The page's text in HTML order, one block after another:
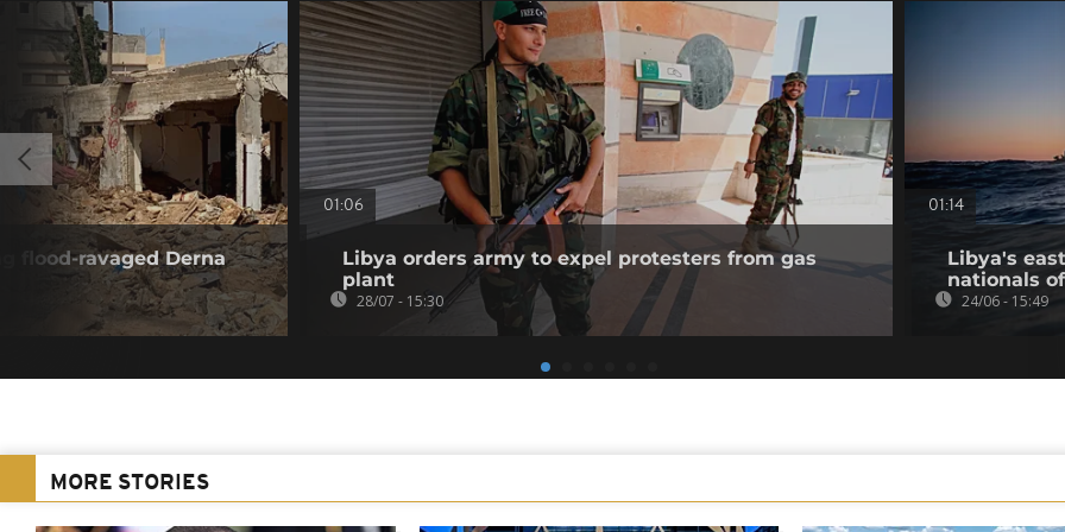
flood-ravaged Derna
01:06
Libya orders army to expel protesters from gas
plant
28/07 - 15:30
01:14
Libya's
nationals
24/06 - 15:49
MORE STORIES